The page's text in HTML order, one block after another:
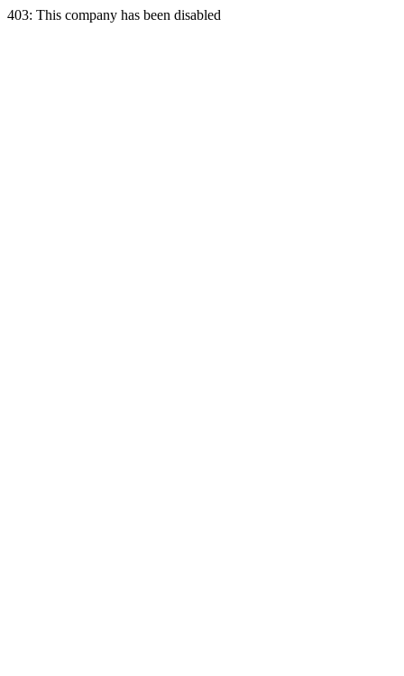
403: This company has been disabled